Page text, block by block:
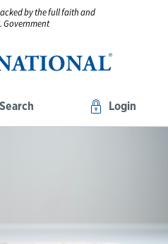
by the full faith and
Government
Search Login